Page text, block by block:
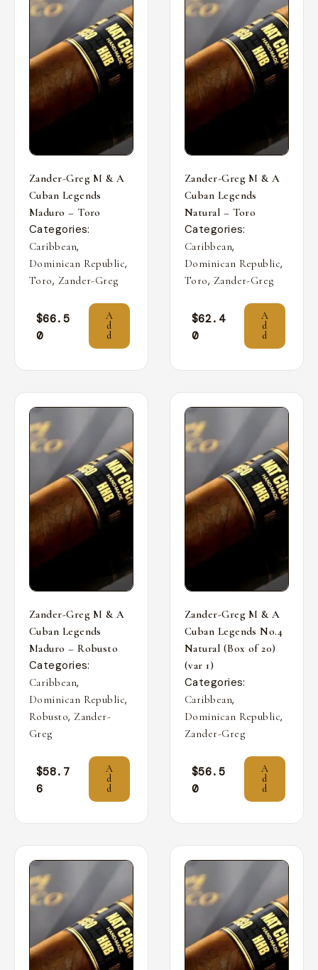
Zander-Greg M & A
Cuban Legends
Maduro – Toro
Categories:
Caribbean,
Dominican Republic,
Toro, Zander-Greg
$66.5
0
A
d
d
Zander-Greg M & A
Cuban Legends
Natural – Toro
Categories:
Caribbean,
Dominican Republic,
Toro, Zander-Greg
$62.4
0
A
d
d
Zander-Greg M & A
Cuban Legends
Maduro – Robusto
Categories:
Caribbean,
Dominican Republic,
Robusto, Zander-
Greg
$58.7
6
A
d
d
Zander-Greg M & A
Cuban Legends No.4
Natural (Box of 20)
(var 1)
Categories:
Caribbean,
Dominican Republic,
Zander-Greg
$56.5
0
A
d
d